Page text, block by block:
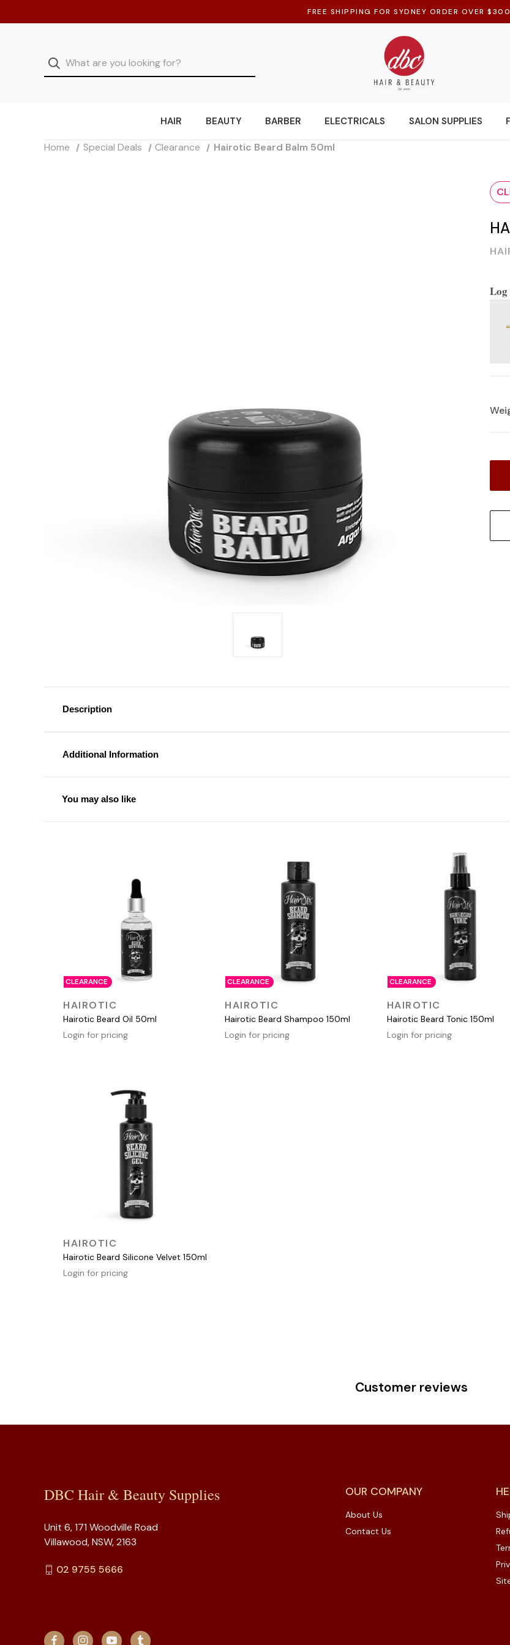
FREE SHIPPING FOR SYDNEY ORDER OVER
HAIR BEAUTY BARBER ELECTRICALS SALON SUPPLIES
Home Special Deals Clearance Hairotic Beard Balm 50ml
Description
Additional Information
You may also like
CLEARANCE
QUICK VIEW
HAIROTIC
Hairotic Beard Oil 50ml
Login for pricing
CLEARANCE
QUICK VIEW
HAIROTIC
Hairotic Beard Shampoo 150ml
Login for pricing
CLEARANCE
QUICK VIEW
HAIROTIC
Hairotic Beard Tonic 150ml
Login for pricing
QUICK VIEW
HAIROTIC
Hairotic Beard Silicone Velvet 150ml
Login for pricing
Customer reviews
OUR COMPANY
About Us
Contact Us
DBC Hair & Beauty Supplies
Unit 6, 171 Woodville Road
Villawood, NSW, 2163
02 9755 5666